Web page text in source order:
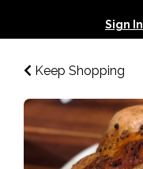
Sign In
Keep Shopping